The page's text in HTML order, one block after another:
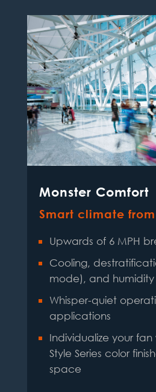
Monster Comfort
Smart climate
Upwards of 6 MPH
Cooling,
mode), and
Whisper-quiet
applications
Individualize your
Style Series color
space